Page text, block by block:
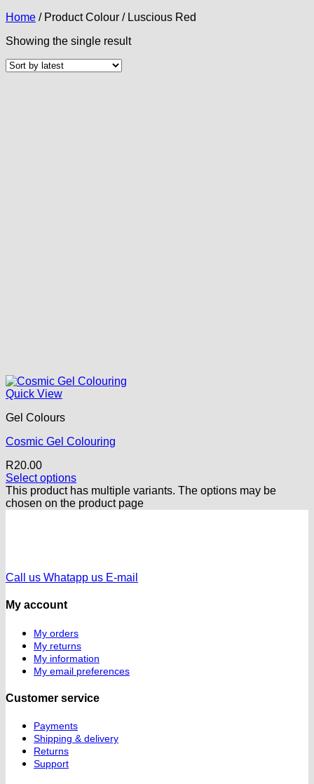
Home /Product Colour /Luscious Red
Showing the single result
Quick View
Gel Colours
Cosmic Gel Colouring
R20.00
Select options
This product has multiple variants. The options may be
chosen on the product page
Call us Whatapp us E-mail
My account
My orders
My returns
My information
My email preferences
Customer service
Payments
Shipping & delivery
Returns
Support